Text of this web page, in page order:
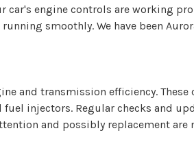
engine controls are working
smoothly. We have been
and transmission efficiency. These
injectors. Regular checks and
and possibly replacement are